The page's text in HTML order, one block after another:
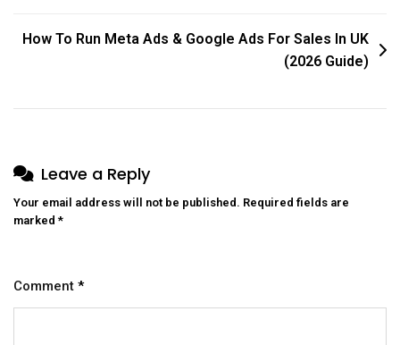
How To Run Meta Ads & Google Ads For Sales In UK
(2026 Guide)
Leave a Reply
Your email address will not be published. Required fields are
marked*
Comment *